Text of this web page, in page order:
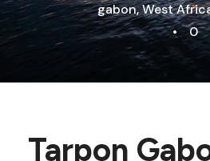
gabon,West
•
0
Tarpon